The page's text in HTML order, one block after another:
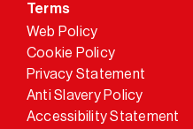
Terms
Web Policy
Cookie Policy
Privacy Statement
Anti Slavery Policy
Accessibility Statement